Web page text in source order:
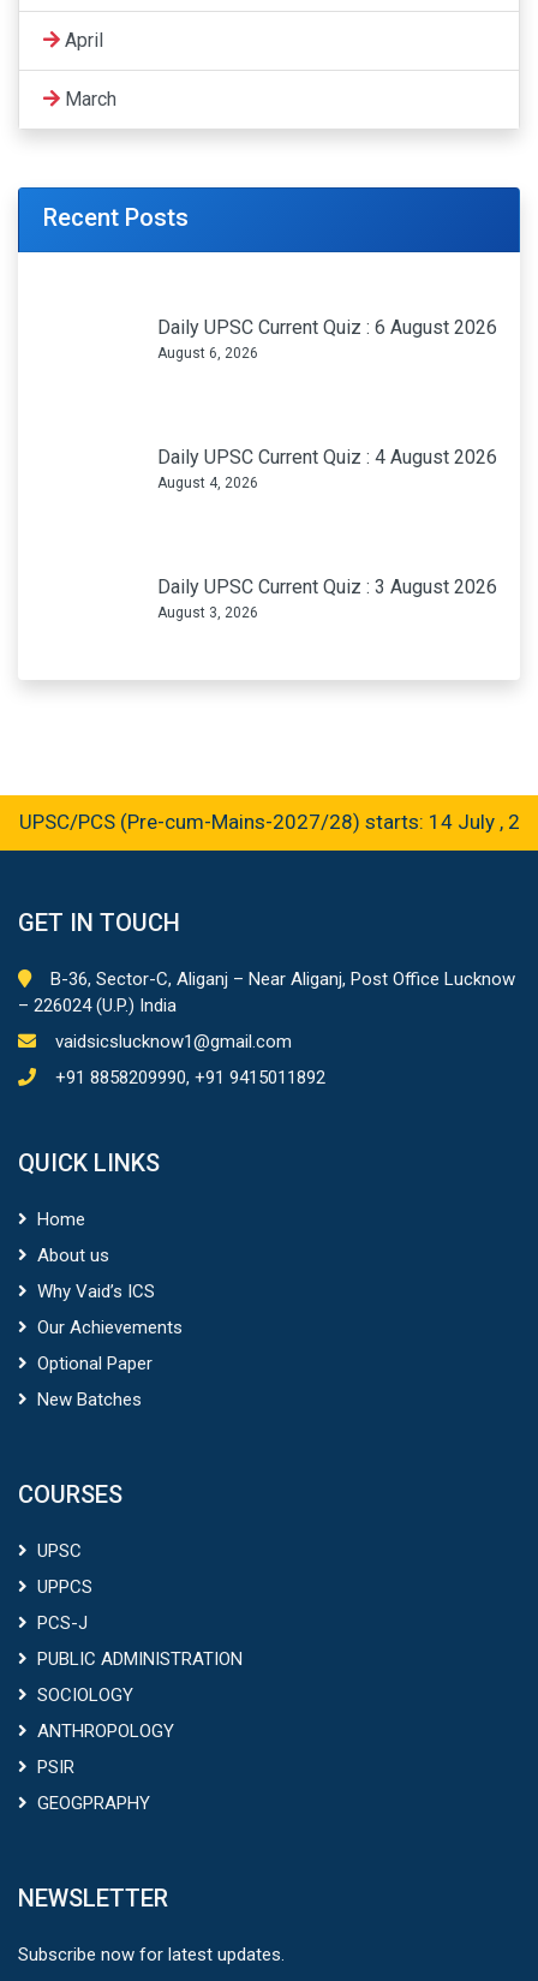
April
March
Recent Posts
August 6, 2026
GET IN TOUCH
– 226024 (U.P.) India
+91 8858209990, +91 9415011892
QUICK LINKS
About us
Our Achievements
Optional Paper
New Batches
COURSES
UPPCS
PUBLIC ADMINISTRATION
SOCIOLOGY
ANTHROPOLOGY
PSIR
GEOGPRAPHY
NEWSLETTER